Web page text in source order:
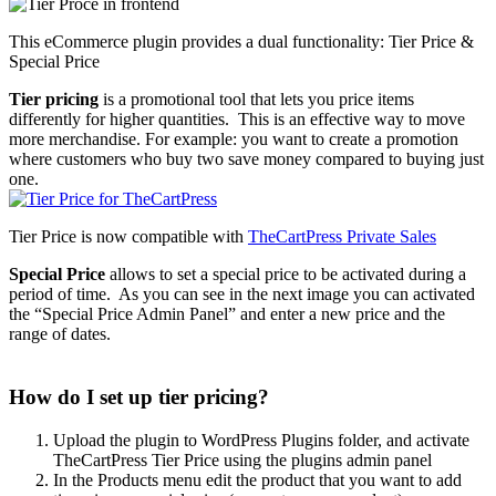
This eCommerce plugin provides a dual functionality: Tier Price &
Special Price
Tier pricing is a promotional tool that lets you price items
differently for higher quantities. This is an effective way to move
more merchandise. For example: you want to create a promotion
where customers who buy two save money compared to buying just
one.
Tier Price is now compatible with TheCartPress Private Sales
Special Price allows to set a special price to be activated during a
period of time. As you can see in the next image you can activated
the “Special Price Admin Panel” and enter a new price and the
range of dates.
How do I set up tier pricing?
Upload the plugin to WordPress Plugins folder, and activate
TheCartPress Tier Price using the plugins admin panel
In the Products menu edit the product that you want to add